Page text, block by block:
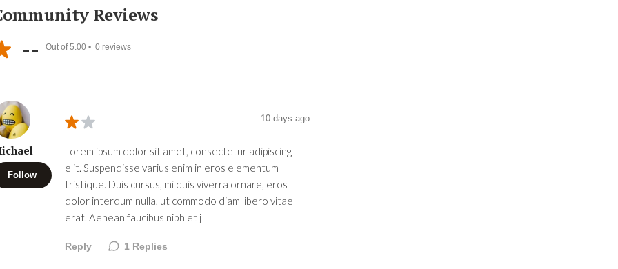
Reviews
-- Out of 5.00 • 0 reviews
Follow
10 days ago
Lorem ipsum dolor sit amet, consectetur adipiscing
elit. Suspendisse varius enim in eros elementum
tristique. Duis cursus, mi quis viverra ornare, eros
dolor interdum nulla, ut commodo diam libero vitae
erat. Aenean faucibus nibh et j
Reply 1 Replies